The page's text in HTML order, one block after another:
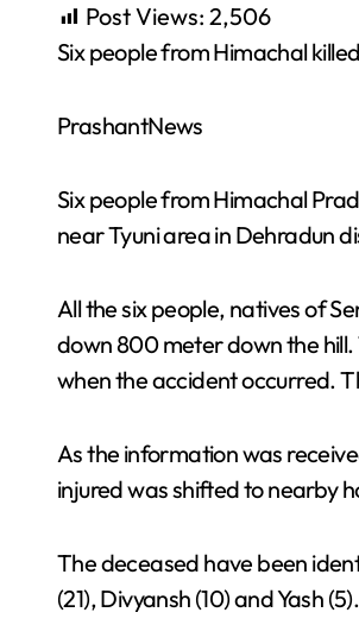
Post Views: 2,506
Six people from Himachal
PrashantNews
Six people from Himachal
near Tyuni area in Dehradun
All the six people, natives of
down 800 meter down the
when the accident occurred.
As the information was
injured was shifted to nearby
The deceased have been
(21), Divyansh (10) and Yash (5).